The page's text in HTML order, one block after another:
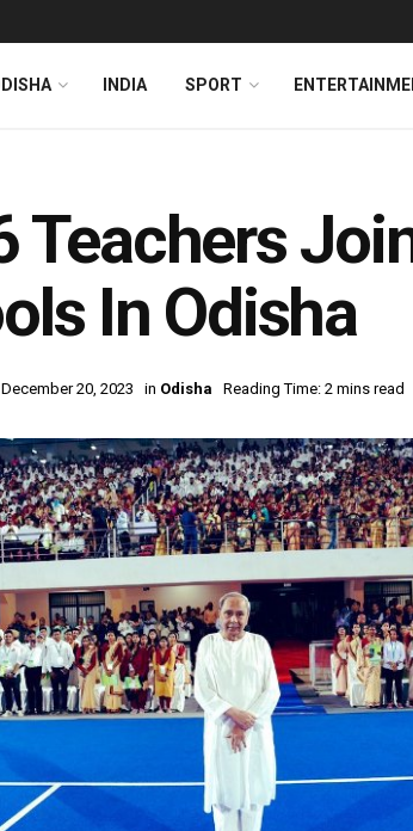
INDIA SPORT
Teachers
In Odisha
December 20, 2023 in Odisha Reading Time: 2 mins read